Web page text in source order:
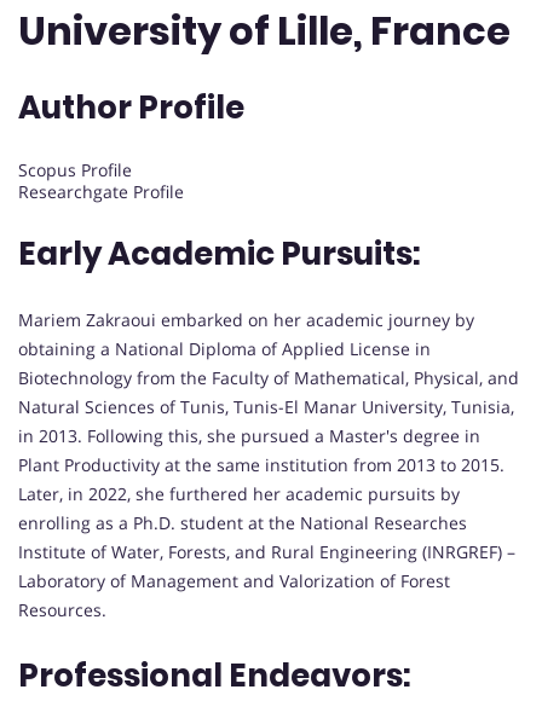
University of Lille, France
Author Profile
Scopus Profile
Researchgate Profile
Early Academic Pursuits:
Mariem Zakraoui embarked on her academic journey by
obtaining a National Diploma of Applied License in
Biotechnology from the Faculty of Mathematical, Physical, and
Natural Sciences of Tunis, Tunis-El Manar University, Tunisia,
in 2013. Following this, she pursued a Master's degree in
Plant Productivity at the same institution from 2013 to 2015.
Later, in 2022, she furthered her academic pursuits by
enrolling as a Ph.D. student at the National Researches
Institute of Water, Forests, and Rural Engineering (INRGREF) –
Laboratory of Management and Valorization of Forest
Resources.
Professional Endeavors: